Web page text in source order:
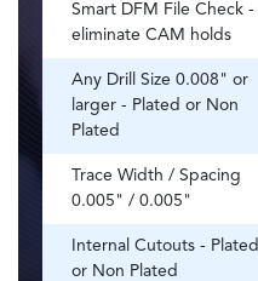
Smart DFM File Check -
eliminate CAM holds
Any Drill Size 0.008" or
larger - Plated or Non
Plated
Trace Width / Spacing
0.005" / 0.005"
Internal Cutouts - Plated
or Non Plated